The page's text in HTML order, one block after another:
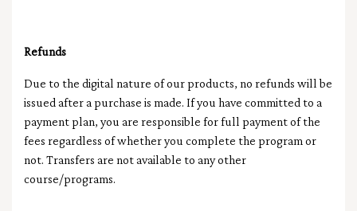
Refunds
Due to the digital nature of our products, no refunds will be
issued after a purchase is made. If you have committed to a
payment plan, you are responsible for full payment of the
fees regardless of whether you complete the program or
not. Transfers are not available to any other
course/programs.